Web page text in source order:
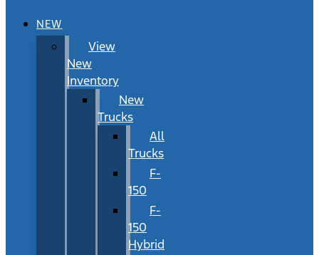
NEW
View
New
Inventory
New
Trucks
All
Trucks
F-
150
F-
150
Hybrid